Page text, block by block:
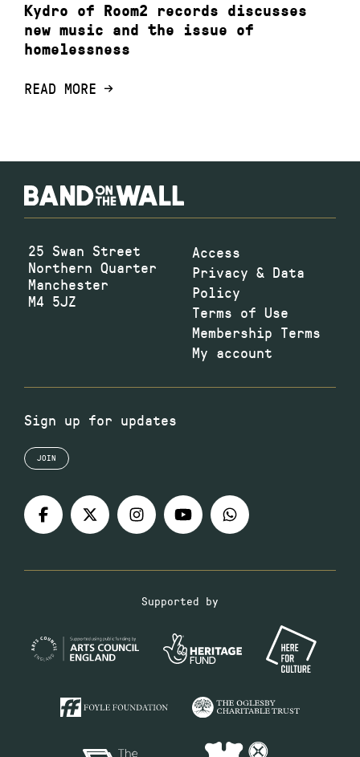
Kydro of Room2 records discusses
new music and the issue of
homelessness
READ MORE
25 Swan Street
Northern Quarter
Manchester
M4 5JZ
Access
Privacy & Data
Policy
Terms of Use
Membership Terms
My account
Sign up for updates
JOIN
Supported by